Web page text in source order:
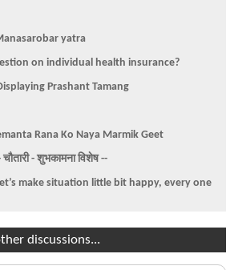
yatra
on individual health insurance?
Prashant Tamang
Rana Ko Naya Marmik Geet
चौतारी - शुभकामना विशेष --
make situation little bit happy, every one
discussions...